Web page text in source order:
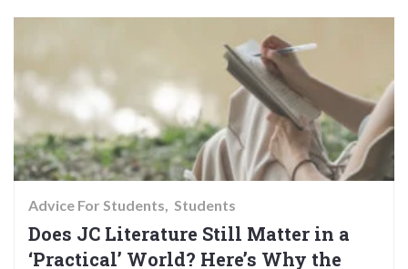
Advice For Students Students
Does JC Literature Still Matter in a
‘Practical’ World? Here’s Why the